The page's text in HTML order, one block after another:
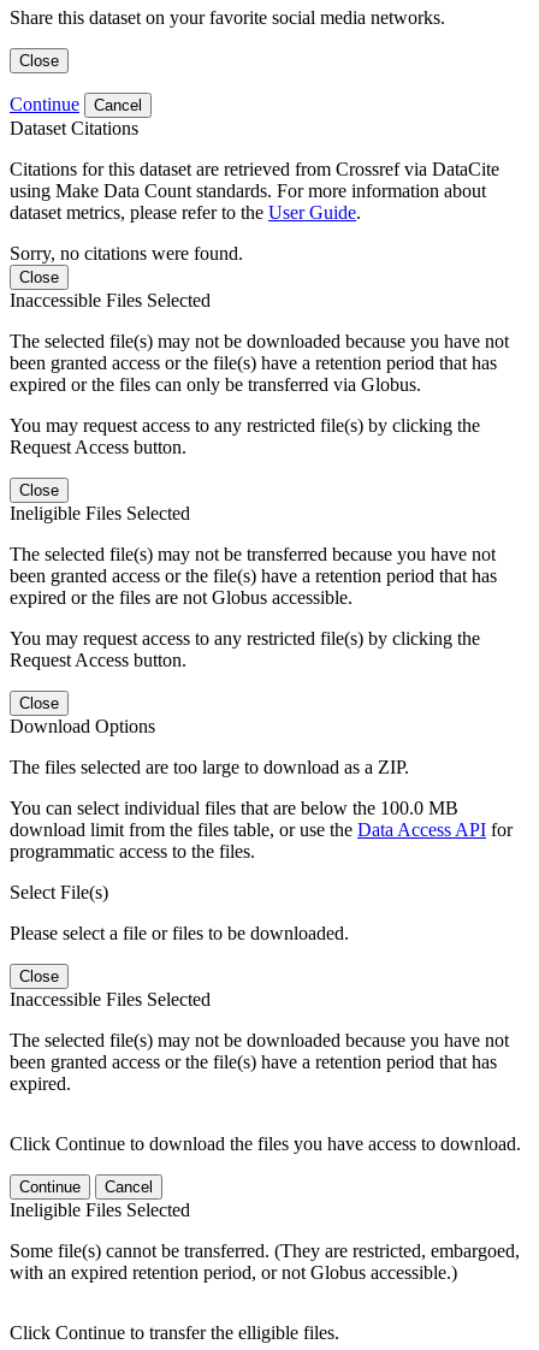
Share this dataset on your favorite social media networks.
Close
Continue Cancel
Dataset Citations
Citations for this dataset are retrieved from Crossref via DataCite
using Make Data Count standards. For more information about
dataset metrics, please refer to the User Guide.
Sorry, no citations were found.
Close
Inaccessible Files Selected
The selected file(s) may not be downloaded because you have not
been granted access or the file(s) have a retention period that has
expired or the files can only be transferred via Globus.
You may request access to any restricted file(s) by clicking the
Request Access button.
Close
Ineligible Files Selected
The selected file(s) may not be transferred because you have not
been granted access or the file(s) have a retention period that has
expired or the files are not Globus accessible.
You may request access to any restricted file(s) by clicking the
Request Access button.
Close
Download Options
The files selected are too large to download as a ZIP.
You can select individual files that are below the 100.0 MB
download limit from the files table, or use the Data Access API for
programmatic access to the files.
Select File(s)
Please select a file or files to be downloaded.
Close
Inaccessible Files Selected
The selected file(s) may not be downloaded because you have not
been granted access or the file(s) have a retention period that has
expired.
Click Continue to download the files you have access to download.
Continue Cancel
Ineligible Files Selected
Some file(s) cannot be transferred. (They are restricted, embargoed,
with an expired retention period, or not Globus accessible.)
Click Continue to transfer the elligible files.